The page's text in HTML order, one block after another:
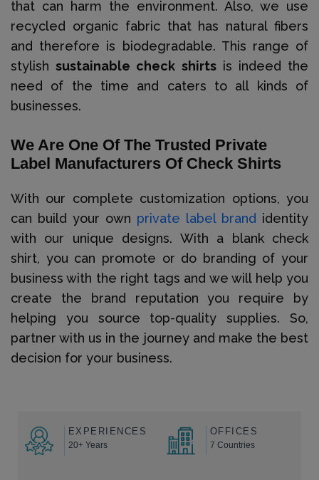
that can harm the environment. Also, we use
recycled organic fabric that has natural fibers
and therefore is biodegradable. This range of
stylishsustainable check shirtsis indeed the
need of the time and caters to all kinds of
businesses.
We Are One Of The Trusted Private
Label Manufacturers Of Check Shirts
With our complete customization options, you
can build your own private label brand identity
with our unique designs. With a blank check
shirt, you can promote or do branding of your
business with the right tags and we will help you
create the brand reputation you require by
helping you source top-quality supplies. So,
partner with us in the journey and make the best
decision for your business.
EXPERIENCES
20+ Years
OFFICES
7 Countries